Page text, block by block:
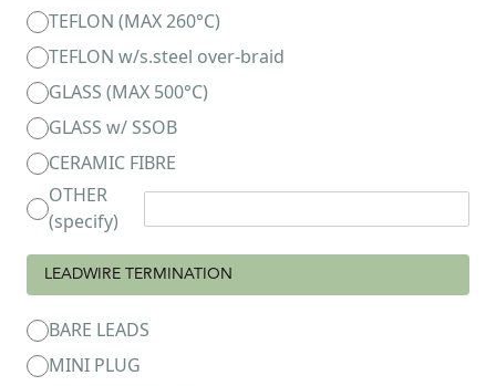
TEFLON (MAX 260°C)
TEFLON w/s.steel over-braid
GLASS (MAX 500°C)
GLASS w/ SSOB
CERAMIC FIBRE
OTHER
(specify)
LEADWIRE TERMINATION
BARE LEADS
MINI PLUG